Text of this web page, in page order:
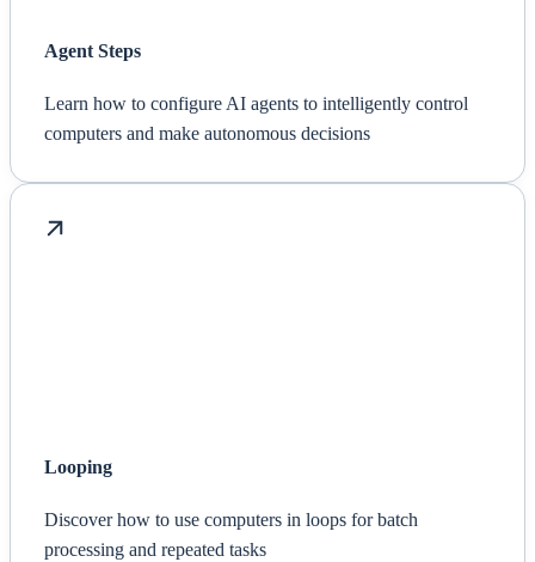
Agent Steps
Learn how to configure AI agents to intelligently control
computers and make autonomous decisions
Looping
Discover how to use computers in loops for batch
processing and repeated tasks